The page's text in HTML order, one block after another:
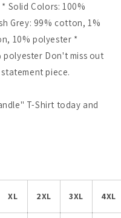
Solid Colors: 100%
Grey: 99% cotton, 1%
10% polyester *
polyester Don't miss out
piece.
T-Shirt today and
XL 2XL 3XL 4XL